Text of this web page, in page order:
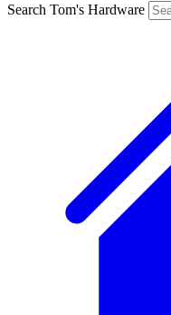
Search Tom's Hardware